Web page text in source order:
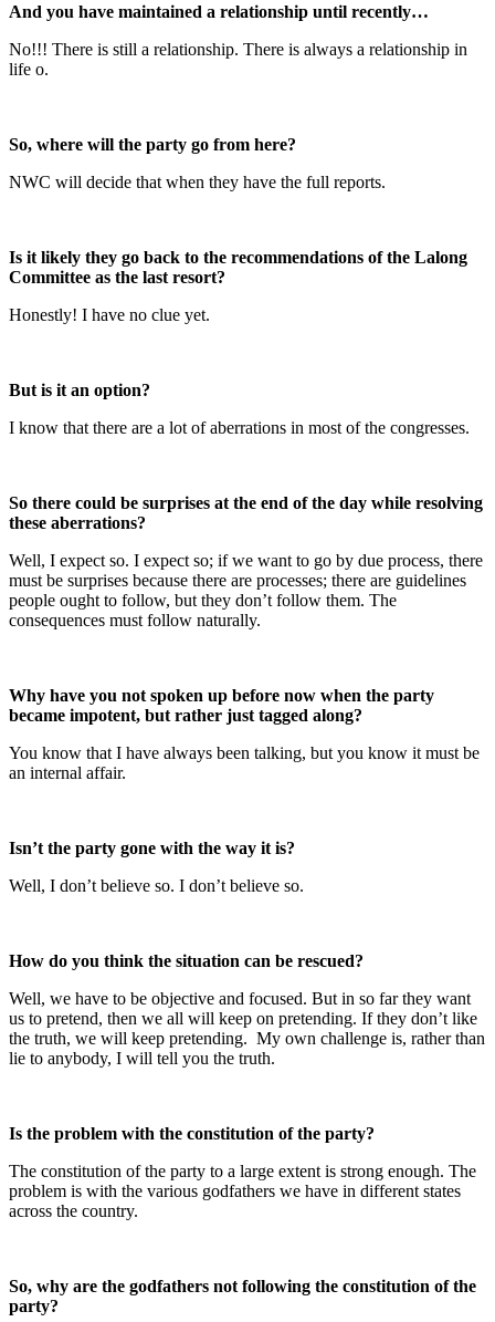
And you have maintained a relationship until recently…
No!!! There is still a relationship. There is always a relationship in
life o.
So, where will the party go from here?
NWC will decide that when they have the full reports.
Is it likely they go back to the recommendations of the Lalong
Committee as the last resort?
Honestly! I have no clue yet.
But is it an option?
I know that there are a lot of aberrations in most of the congresses.
So there could be surprises at the end of the day while resolving
these aberrations?
Well, I expect so. I expect so; if we want to go by due process, there
must be surprises because there are processes; there are guidelines
people ought to follow, but they don’t follow them. The
consequences must follow naturally.
Why have you not spoken up before now when the party
became impotent, but rather just tagged along?
You know that I have always been talking, but you know it must be
an internal affair.
Isn’t the party gone with the way it is?
Well, I don’t believe so. I don’t believe so.
How do you think the situation can be rescued?
Well, we have to be objective and focused. But in so far they want
us to pretend, then we all will keep on pretending. If they don’t like
the truth, we will keep pretending. My own challenge is, rather than
lie to anybody, I will tell you the truth.
Is the problem with the constitution of the party?
The constitution of the party to a large extent is strong enough. The
problem is with the various godfathers we have in different states
across the country.
So, why are the godfathers not following the constitution of the
party?